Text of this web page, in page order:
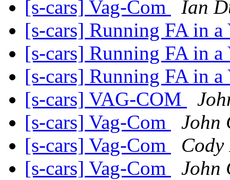
[s-cars] Vag-Com
Ian
[s-cars] Running FA in
[s-cars] Running FA in
[s-cars] Running FA in
[s-cars] VAG-COM
[s-cars] Vag-Com
John
[s-cars] Vag-Com
Cody
[s-cars] Vag-Com
John